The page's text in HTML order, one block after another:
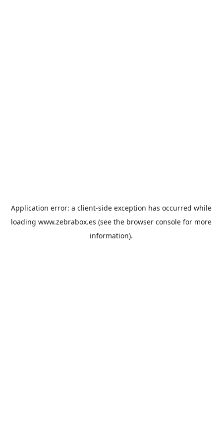
Application error: a client-side exception has occurred while
loading www.zebrabox.es (see the browser consolefor more
information).